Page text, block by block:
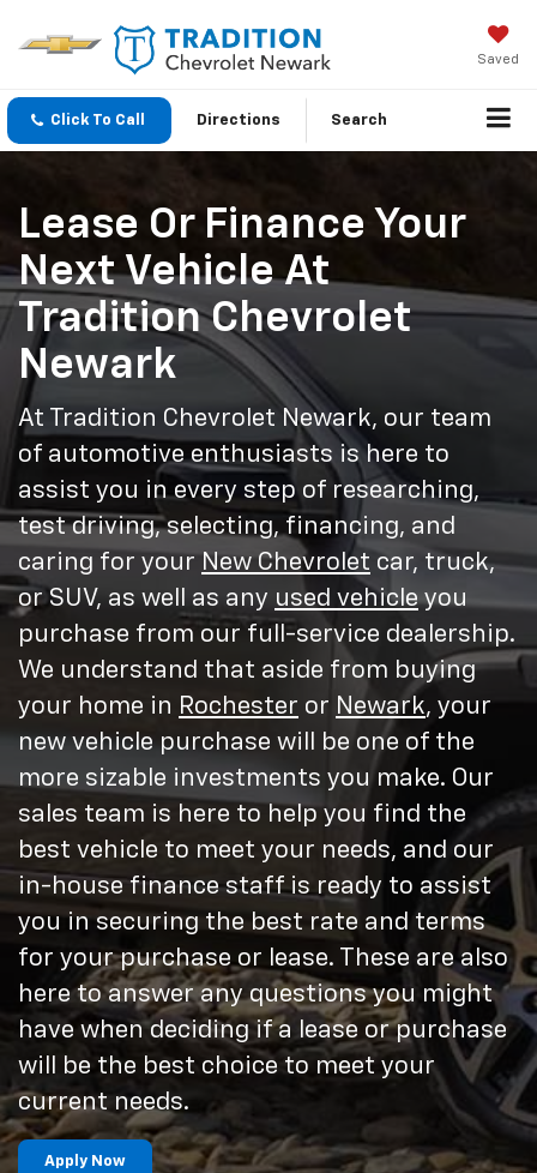
Saved
Click To Call Directions Search
Lease Or Finance Your
Next Vehicle At
Tradition Chevrolet
Newark
At Tradition Chevrolet Newark, our team
of automotive enthusiasts is here to
assist you in every step of researching,
test driving, selecting, financing, and
caring for your New Chevrolet car, truck,
or SUV, as well as any used vehicleyou
purchase from our full-service dealership.
We understand that aside from buying
your home in Rochester or Newark, your
new vehicle purchase will be one of the
more sizable investments you make. Our
sales team is here to help you find the
best vehicle to meet your needs, and our
in-house finance staff is ready to assist
you in securing the best rate and terms
for your purchase or lease. These are also
here to answer any questions you might
have when deciding if a lease or purchase
will be the best choice to meet your
current needs.
Apply Now